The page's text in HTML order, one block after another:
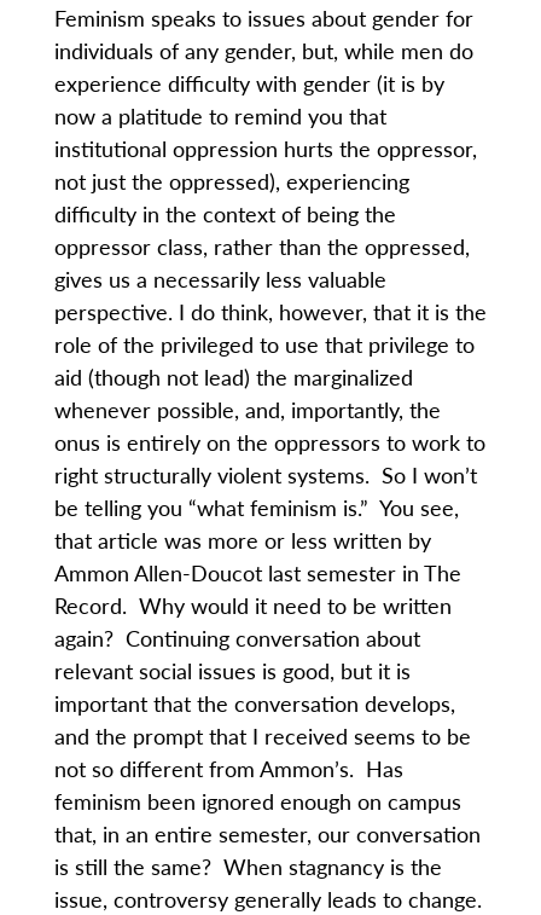
Feminism speaks to issues about gender for
individuals of any gender, but, while men do
experience difficulty with gender (it is by
now a platitude to remind you that
institutional oppression hurts the oppressor,
not just the oppressed), experiencing
difficulty in the context of being the
oppressor class, rather than the oppressed,
gives us a necessarily less valuable
perspective. I do think, however, that it is the
role of the privileged to use that privilege to
aid (though not lead) the marginalized
whenever possible, and, importantly, the
onus is entirely on the oppressors to work to
right structurally violent systems. So I won’t
be telling you “what feminism is.” You see,
that article was more or less written by
Ammon Allen-Doucot last semester in The
Record. Why would it need to be written
again? Continuing conversation about
relevant social issues is good, but it is
important that the conversation develops,
and the prompt that I received seems to be
not so different from Ammon’s. Has
feminism been ignored enough on campus
that, in an entire semester, our conversation
is still the same? When stagnancy is the
issue, controversy generally leads to change.